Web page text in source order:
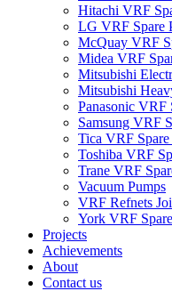
Hitachi VRF
LG VRF Spare
McQuay VRF
Midea VRF
Mitsubishi
Mitsubishi
Panasonic VRF
Samsung VRF
Tica VRF Spare
Toshiba VRF
Trane VRF
Vacuum Pumps
VRF Refnets
York VRF
Projects
Achievements
About
Contact us